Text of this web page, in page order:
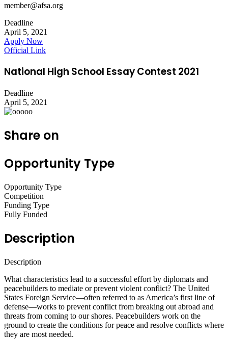
member@afsa.org
Deadline
April 5, 2021
Apply Now
Official Link
National High School Essay Contest 2021
Deadline
April 5, 2021
Share on
Opportunity Type
Opportunity Type
Competition
Funding Type
Fully Funded
Description
Description
What characteristics lead to a successful effort by diplomats and
peacebuilders to mediate or prevent violent conflict? The United
States Foreign Service—often referred to as America’s first line of
defense—works to prevent conflict from breaking out abroad and
threats from coming to our shores. Peacebuilders work on the
ground to create the conditions for peace and resolve conflicts where
they are most needed.